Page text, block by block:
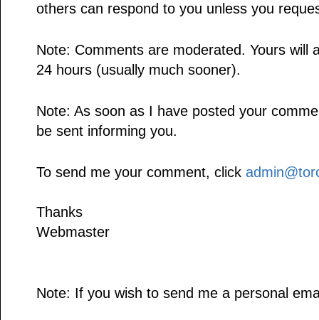
others can respond to you unless you
Note: Comments are moderated. Yours will
24 hours (usually much sooner).
Note: As soon as I have posted your
be sent informing you.
To send me your comment, click
Thanks
Webmaster
Note: If you wish to send me a personal